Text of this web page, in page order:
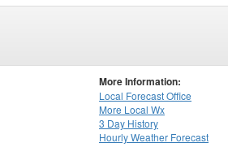
More Information:
Local Forecast Office
More Local Wx
3 Day History
HourlyWeather Forecast